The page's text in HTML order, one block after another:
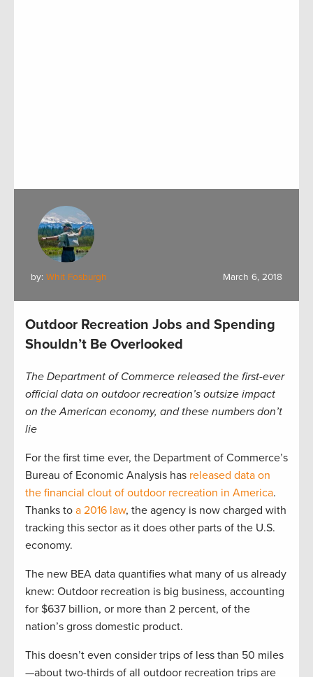
by: Whit Fosburgh March 6, 2018
Outdoor Recreation Jobs and Spending
Shouldn’t Be Overlooked
The Department of Commerce released the first-ever
official data on outdoor recreation’s outsize impact
on the American economy, and these numbers don’t
lie
For the first time ever, the Department of Commerce’s
Bureau of Economic Analysis has released data on
the financial clout of outdoor recreation in America.
Thanks to a 2016 law, the agency is now charged with
tracking this sector as it does other parts of the U.S.
economy.
The new BEA data quantifies what many of us already
knew: Outdoor recreation is big business, accounting
for $637 billion, or more than 2 percent, of the
nation’s gross domestic product.
This doesn’t even consider trips of less than 50 miles
—about two-thirds of all outdoor recreation trips are